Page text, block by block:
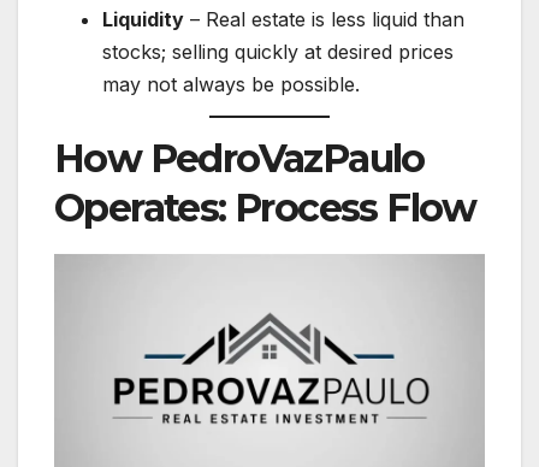
Liquidity – Real estate is less liquid than
stocks; selling quickly at desired prices
may not always be possible.
How PedroVazPaulo
Operates: Process Flow